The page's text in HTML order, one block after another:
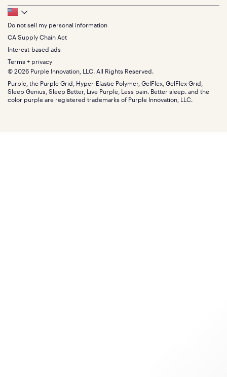
Seat Cushions
Sale
Bundles
Gifts
Queen
King
California King
Split King
Size guide
Track your order
Warranty
Financing
FSA/HSA
Find stores
Discount programs
Influencer program
Affiliate program
Refer a Friend
Press
About
The GelFlex Grid
SleepScore Labs validated
Purple vs competitors
Retail exclusive mattresses
Blog
Careers
Investors
Mattress reviews
Footer
Bottom
Menu
Do not sell my personal information
CA Supply Chain Act
Interest-based ads
Terms + privacy
© 2026 Purple Innovation, LLC. All Rights Reserved.
Purple, the Purple Grid, Hyper-Elastic Polymer, GelFlex, GelFlex Grid,
Sleep Genius, Sleep Better, Live Purple, Less pain. Better sleep. and the
color purple are registered trademarks of Purple Innovation, LLC.